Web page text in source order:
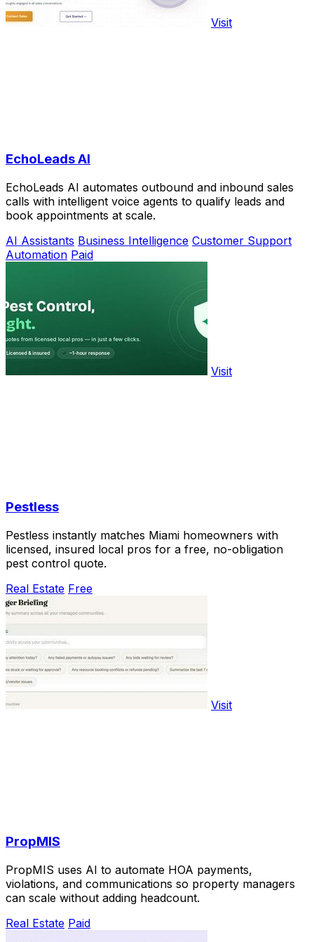
Visit
EchoLeads AI
EchoLeads AI automates outbound and inbound sales
calls with intelligent voice agents to qualify leads and
book appointments at scale.
AI Assistants Business Intelligence Customer Support
Automation Paid
Visit
Pestless
Pestless instantly matches Miami homeowners with
licensed, insured local pros for a free, no-obligation
pest control quote.
Real Estate Free
Visit
PropMIS
PropMIS uses AI to automate HOA payments,
violations, and communications so property managers
can scale without adding headcount.
Real Estate Paid